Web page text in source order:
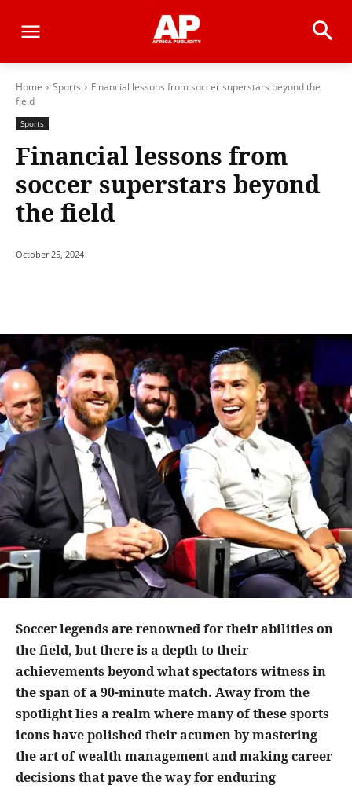
Home Sports
Financial lessons from soccer superstars beyond the
field
Sports
Financial lessons from
soccer superstars beyond
the field
October 25, 2024
Soccer legends are renowned for their abilities on
the field, but there is a depth to their
achievements beyond what spectators witness in
the span of a 90-minute match. Away from the
spotlight lies a realm where many of these sports
icons have polished their acumen by mastering
the art of wealth management and making career
decisions that pave the way for enduring